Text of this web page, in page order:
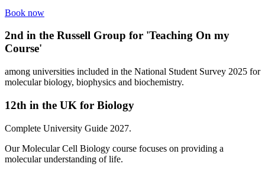
Book now
2nd in the Russell Group for 'Teaching On my
Course'
among universities included in the National Student Survey 2025 for
molecular biology, biophysics and biochemistry.
12th in the UK for Biology
Complete University Guide 2027.
Our Molecular Cell Biology course focuses on providing a
molecular understanding of life.